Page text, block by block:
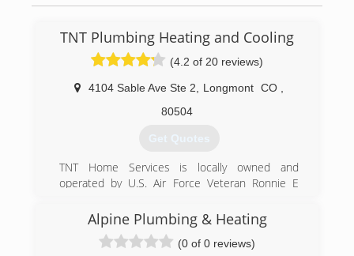
TNT Plumbing Heating and Cooling
(4.2 of 20 reviews)
4104 Sable Ave Ste 2 Longmont CO
80504
Get Quotes
TNT Home Services is locally owned and
operated by U.S. Air Force Veteran Ronnie E
2016. Ronnie is a Master Plumber with more
than 20 years of plumbing experience. He has
been involved in the plumbing business since
Alpine Plumbing & Heating
(0 of 0 reviews)